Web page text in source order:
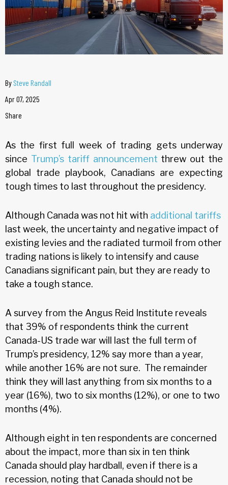
By Steve Randall
Apr 07, 2025
Share
As the first full week of trading gets underway
since Trump’s tariff announcement threw out the
global trade playbook, Canadians are expecting
tough times to last throughout the presidency.
Although Canada was not hit with additional tariffs
last week, the uncertainty and negative impact of
existing levies and the radiated turmoil from other
trading nations is likely to intensify and cause
Canadians significant pain, but they are ready to
take a tough stance.
A survey from the Angus Reid Institute reveals
that 39% of respondents think the current
Canada-US trade war will last the full term of
Trump’s presidency, 12% say more than a year,
while another 16% are not sure. The remainder
think they will last anything from six months to a
year (16%), two to six months (12%), or one to two
months (4%).
Although eight in ten respondents are concerned
about the impact, more than six in ten think
Canada should play hardball, even if there is a
recession, noting that Canada should not be